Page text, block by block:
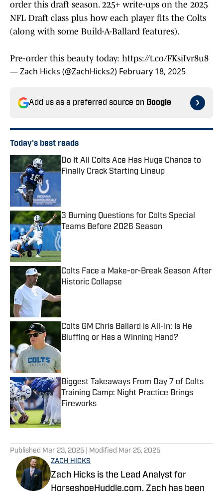
order this draft season. 225+ write-ups on the 2025
NFL Draft class plus how each player fits the Colts
(along with some Build-A-Ballard features).
Pre-order this beauty today: https://t.co/FKsiIvr8u8
— Zach Hicks (@ZachHicks2) February 18, 2025
Add us as a preferred source on Google
Today's best reads
Do It All Colts Ace Has Huge Chance to
Finally Crack Starting Lineup
3 Burning Questions for Colts Special
Teams Before 2026 Season
Published by on Invalid Date
Colts Face a Make-or-Break Season After
Historic Collapse
Published by on Invalid Date
Colts GM Chris Ballard is All-In: Is He
Bluffing or Has a Winning Hand?
Biggest Takeaways From Day 7 of Colts
Training Camp: Night Practice Brings
Fireworks
Published Mar 23, 2025 | Modified Mar 25, 2025
ZACH HICKS
Zach Hicks is the Lead Analyst for
HorseshoeHuddle.com. Zach has been